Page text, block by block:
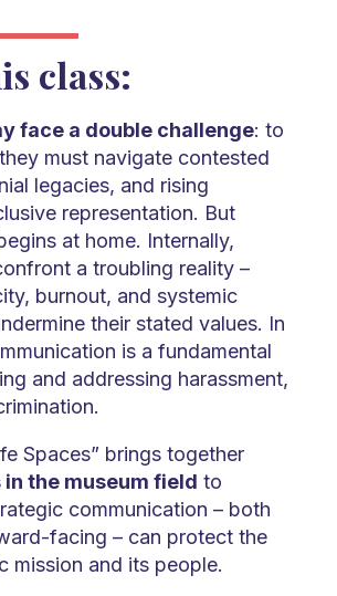
class:
face a double challenge: to
must navigate contested
legacies, and rising
representation. But
at home. Internally,
a troubling reality –
burnout, and systemic
their stated values. In
is a fundamental
and addressing harassment,
Spaces” brings together
the museum field to
communication – both
facing – can protect the
mission and its people.